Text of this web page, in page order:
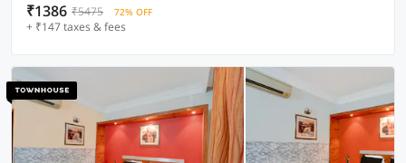
₹1386 ₹5475 72% OFF
+ ₹147 taxes & fees